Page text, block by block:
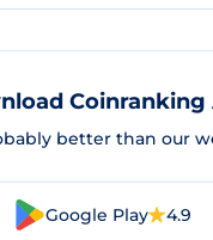
Coinranking
better than our
Google Play 4.9